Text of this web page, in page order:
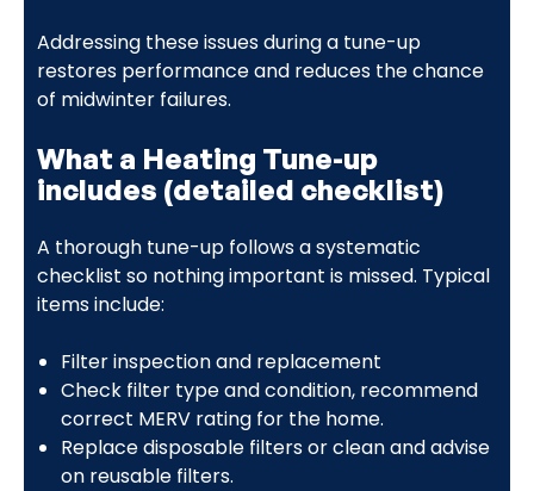
Addressing these issues during a tune-up
restores performance and reduces the chance
of midwinter failures.
What a Heating Tune-up
includes (detailed checklist)
A thorough tune-up follows a systematic
checklist so nothing important is missed. Typical
items include:
Filter inspection and replacement
Check filter type and condition, recommend
correct MERV rating for the home.
Replace disposable filters or clean and advise
on reusable filters.